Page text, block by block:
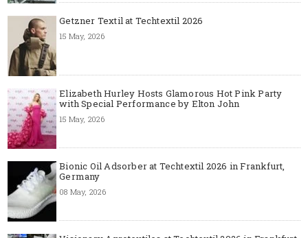
Getzner Textil at Techtextil 2026
15 May, 2026
Elizabeth Hurley Hosts Glamorous Hot Pink Party
with Special Performance by Elton John
15 May, 2026
Bionic Oil Adsorber at Techtextil 2026 in Frankfurt,
Germany
08 May, 2026